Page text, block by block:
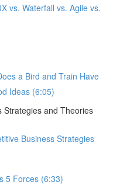
vs. Waterfall vs. Agile vs.
a Bird and Train Have
Ideas (6:05)
Strategies and Theories
Business Strategies
5 Forces (6:33)